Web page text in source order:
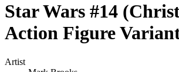
Star Wars #14
Action Figure
Artist